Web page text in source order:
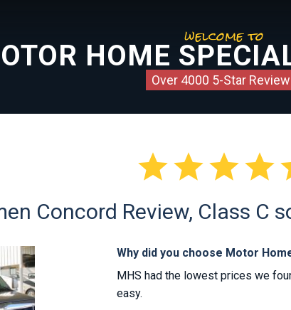
welcome to
HOME
Over 4000 5-Star

Concord Review, Class C
Why did you choose Motor
MHS had the lowest prices we
easy.